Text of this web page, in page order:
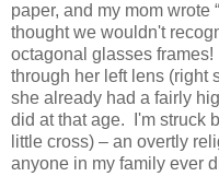
paper, and my mom wrote
thought we wouldn't
octagonal glasses
through her left lens (right
she already had a fairly
did at that age. I'm struck
little cross) – an overtly
anyone in my family ever